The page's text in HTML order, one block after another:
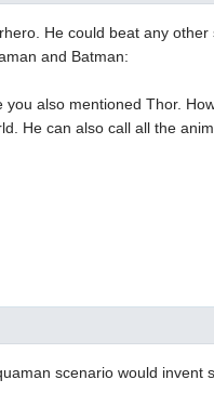
He could beat any
and Batman:
also mentioned Thor.
He can also call all the
scenario would invent